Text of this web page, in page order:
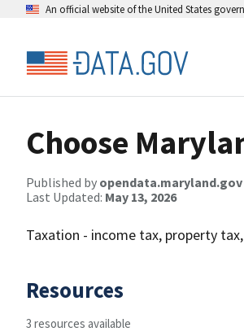
An official website of the United States
Choose
Published by opendata.maryland.gov
Last Updated: May 13, 2026
Taxation - income tax, property
Resources
3 resources available